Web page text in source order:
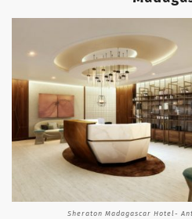
Sheraton Madagascar Hotel-